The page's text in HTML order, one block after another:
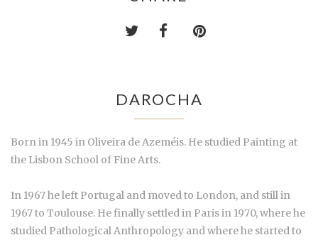
DAROCHA
Born in 1945 in Oliveira de Azeméis. He studied Painting at
the Lisbon School of Fine Arts.
In 1967 he left Portugal and moved to London, and still in
1967 to Toulouse. He finally settled in Paris in 1970, where he
studied Pathological Anthropology and where he started to